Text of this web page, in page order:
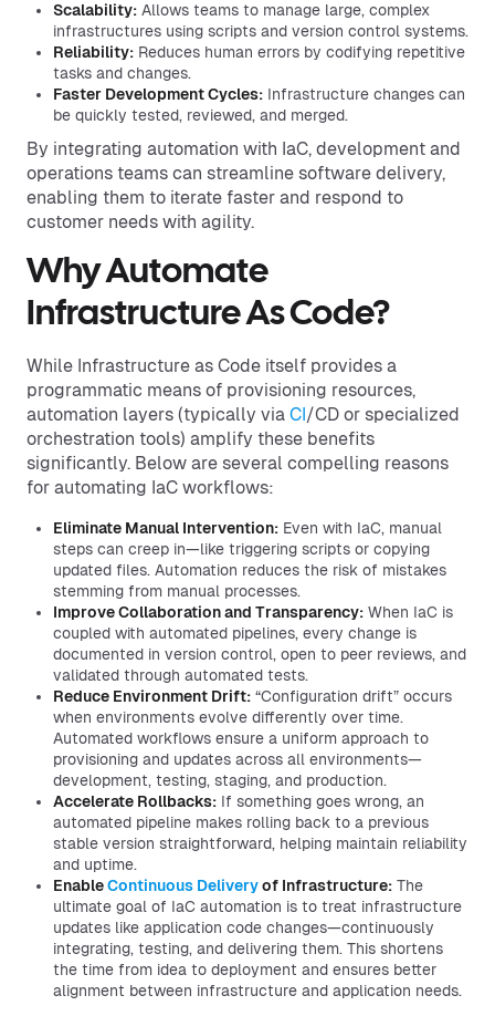
Scalability: Allows teams to manage large, complex
infrastructures using scripts and version control systems.
Reliability: Reduces human errors by codifying repetitive
tasks and changes.
Faster Development Cycles: Infrastructure changes can
be quickly tested, reviewed, and merged.
By integrating automation with IaC, development and
operations teams can streamline software delivery,
enabling them to iterate faster and respond to
customer needs with agility.
Why Automate
Infrastructure As Code?
While Infrastructure as Code itself provides a
programmatic means of provisioning resources,
automation layers (typically via CI/CD or specialized
orchestration tools) amplify these benefits
significantly. Below are several compelling reasons
for automating IaC workflows:
Eliminate Manual Intervention: Even with IaC, manual
steps can creep in—like triggering scripts or copying
updated files. Automation reduces the risk of mistakes
stemming from manual processes.
Improve Collaboration and Transparency: When IaC is
coupled with automated pipelines, every change is
documented in version control, open to peer reviews, and
validated through automated tests.
Reduce Environment Drift: “Configuration drift” occurs
when environments evolve differently over time.
Automated workflows ensure a uniform approach to
provisioning and updates across all environments—
development, testing, staging, and production.
Accelerate Rollbacks: If something goes wrong, an
automated pipeline makes rolling back to a previous
stable version straightforward, helping maintain reliability
and uptime.
EnableContinuous Deliveryof Infrastructure: The
ultimate goal of IaC automation is to treat infrastructure
updates like application code changes—continuously
integrating, testing, and delivering them. This shortens
the time from idea to deployment and ensures better
alignment between infrastructure and application needs.